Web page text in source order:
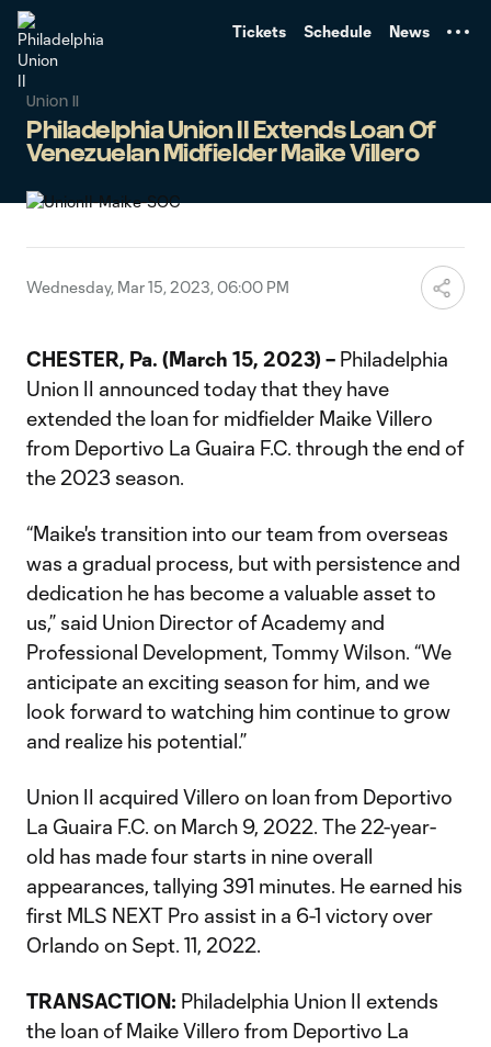
Tickets Schedule News
Union II
Philadelphia Union II Extends Loan Of
Venezuelan Midfielder Maike Villero
Wednesday, Mar 15, 2023, 06:00 PM
CHESTER, Pa. (March 15, 2023) – Philadelphia
Union II announced today that they have
extended the loan for midfielder Maike Villero
from Deportivo La Guaira F.C. through the end of
the 2023 season.
“Maike's transition into our team from overseas
was a gradual process, but with persistence and
dedication he has become a valuable asset to
us,” said Union Director of Academy and
Professional Development, Tommy Wilson. “We
anticipate an exciting season for him, and we
look forward to watching him continue to grow
and realize his potential.”
Union II acquired Villero on loan from Deportivo
La Guaira F.C. on March 9, 2022. The 22-year-
old has made four starts in nine overall
appearances, tallying 391 minutes. He earned his
first MLS NEXT Pro assist in a 6-1 victory over
Orlando on Sept. 11, 2022.
TRANSACTION: Philadelphia Union II extends
the loan of Maike Villero from Deportivo La